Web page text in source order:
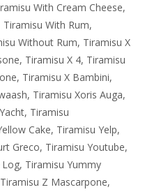
With Cream Cheese,
Tiramisu With Rum,
Without Rum, Tiramisu X
, Tiramisu X 4, Tiramisu
, Tiramisu X Bambini,
, Tiramisu Xoris Auga,
, Tiramisu
Cake, Tiramisu Yelp,
Greco, Tiramisu Youtube,
Log, Tiramisu Yummy
Tiramisu Z Mascarpone,